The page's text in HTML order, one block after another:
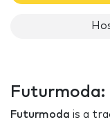
Futurmoda is a